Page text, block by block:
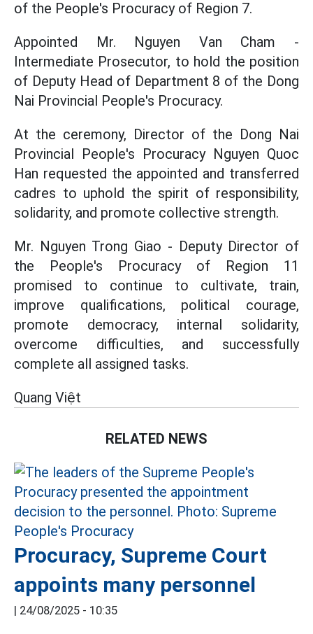
of the People's Procuracy of Region 7.
Appointed Mr. Nguyen Van Cham -
Intermediate Prosecutor, to hold the position
of Deputy Head of Department 8 of the Dong
Nai Provincial People's Procuracy.
At the ceremony, Director of the Dong Nai
Provincial People's Procuracy Nguyen Quoc
Han requested the appointed and transferred
cadres to uphold the spirit of responsibility,
solidarity, and promote collective strength.
Mr. Nguyen Trong Giao - Deputy Director of
the People's Procuracy of Region 11
promised to continue to cultivate, train,
improve qualifications, political courage,
promote democracy, internal solidarity,
overcome difficulties, and successfully
complete all assigned tasks.
Quang Việt
RELATED NEWS
Procuracy, Supreme Court
appoints many personnel
| 24/08/2025 - 10:35